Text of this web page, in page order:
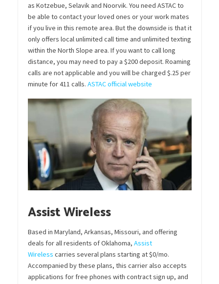
as Kotzebue, Selavik and Noorvik. You need ASTAC to
be able to contact your loved ones or your work mates
if you live in this remote area. But the downside is that it
only offers local unlimited call time and unlimited texting
within the North Slope area. If you want to call long
distance, you may need to pay a $200 deposit. Roaming
calls are not applicable and you will be charged $.25 per
minute for 411 calls. ASTAC official website
Assist Wireless
Based in Maryland, Arkansas, Missouri, and offering
deals for all residents of Oklahoma, Assist
Wireless carries several plans starting at $0/mo.
Accompanied by these plans, this carrier also accepts
applications for free phones with contract sign up, and